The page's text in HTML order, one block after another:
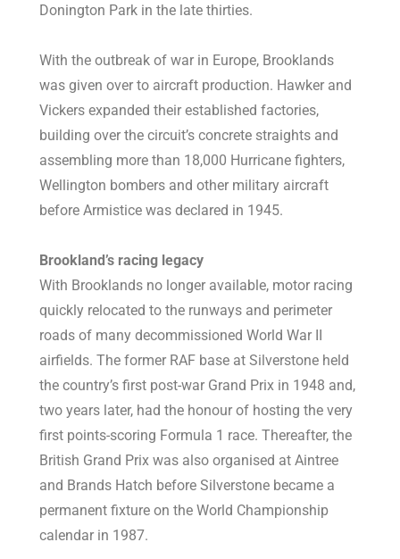
Donington Park in the late thirties.
With the outbreak of war in Europe, Brooklands
was given over to aircraft production. Hawker and
Vickers expanded their established factories,
building over the circuit’s concrete straights and
assembling more than 18,000 Hurricane fighters,
Wellington bombers and other military aircraft
before Armistice was declared in 1945.
Brookland’s racing legacy
With Brooklands no longer available, motor racing
quickly relocated to the runways and perimeter
roads of many decommissioned World War II
airfields. The former RAF base at Silverstone held
the country’s first post-war Grand Prix in 1948 and,
two years later, had the honour of hosting the very
first points-scoring Formula 1 race. Thereafter, the
British Grand Prix was also organised at Aintree
and Brands Hatch before Silverstone became a
permanent fixture on the World Championship
calendar in 1987.